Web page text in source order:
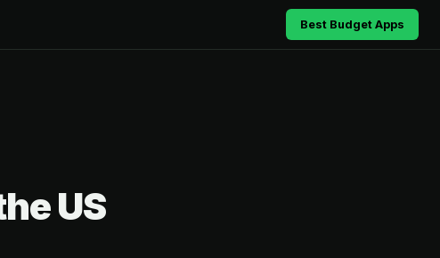
Best Budget Apps
US